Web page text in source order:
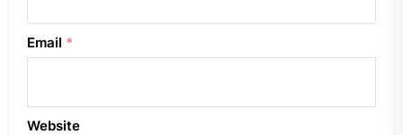
Email *
Website